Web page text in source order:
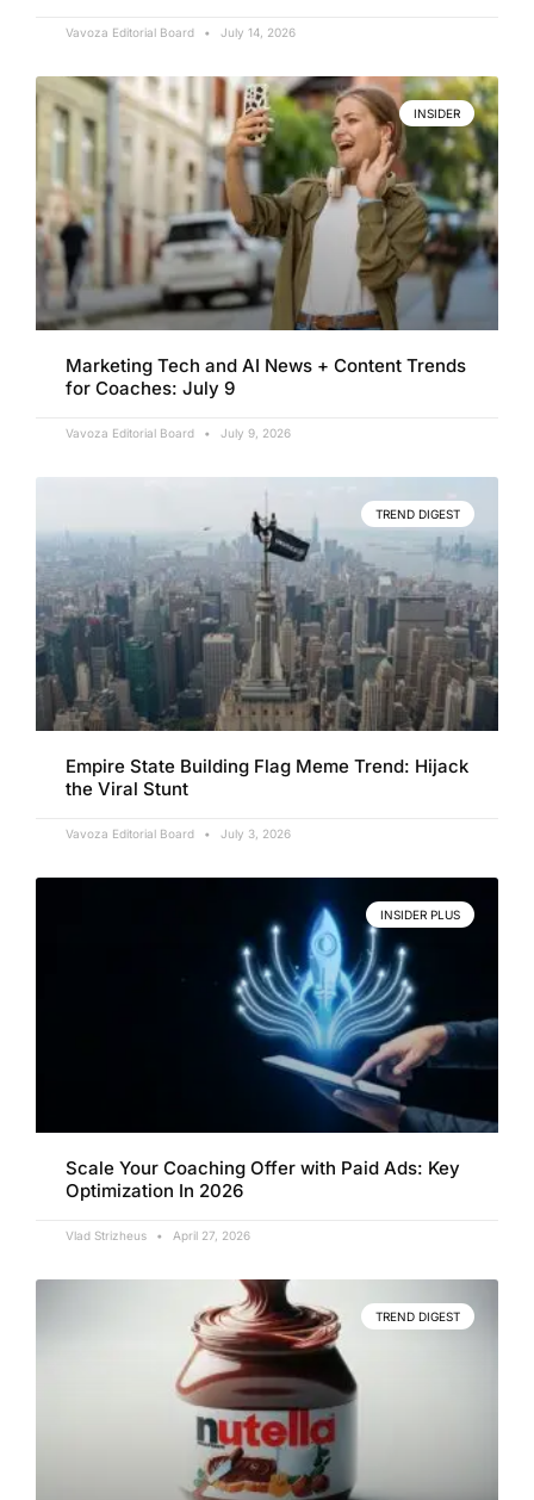
Vavoza Editorial Board July 14, 2026
INSIDER
Marketing Tech and AI News + Content Trends
for Coaches: July 9
Vavoza Editorial Board July 9, 2026
TREND DIGEST
Empire State Building Flag Meme Trend: Hijack
the Viral Stunt
Vavoza Editorial Board July 3, 2026
INSIDER PLUS
Scale Your Coaching Offer with Paid Ads: Key
Optimization In 2026
Vlad Strizheus April 27, 2026
TREND DIGEST